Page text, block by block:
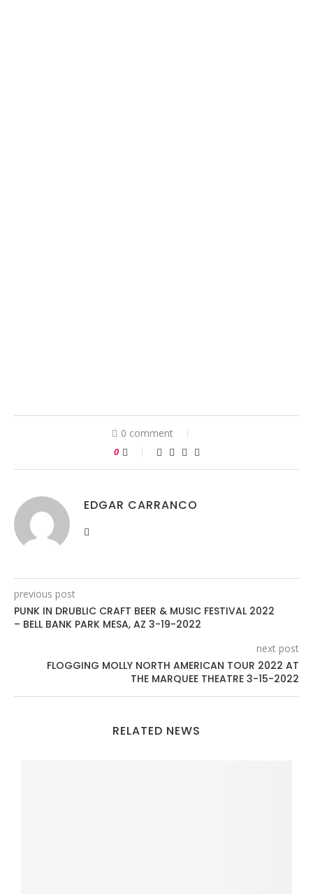
0 comment
0
EDGAR CARRANCO
previous post
PUNK IN DRUBLIC CRAFT BEER & MUSIC FESTIVAL 2022
– BELL BANK PARK MESA, AZ 3-19-2022
next post
FLOGGING MOLLY NORTH AMERICAN TOUR 2022 AT
THE MARQUEE THEATRE 3-15-2022
RELATED NEWS